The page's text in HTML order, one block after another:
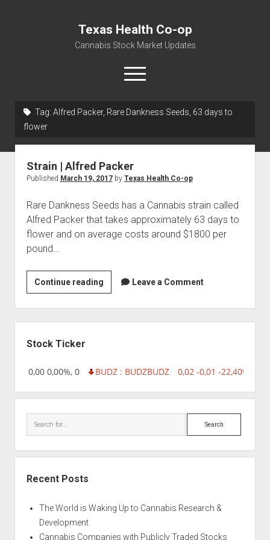
Texas Health Co-op
Cannabis Stock Market Updates
open
menu
Centers
Tag: Alfred Packer, Rare Dankness Seeds, 63 days to
flower
Strain | Alfred Packer
Published March 19, 2017by Texas Health Co-op
Rare Dankness Seeds has a Cannabis strain called
Alfred Packer that takes approximately 63 days to
flower and on average costs around $1800 per
pound…
Continue readingStrain
|
Alfred
Packer
Leave a Comment
Stock Ticker
0,00 0,00%, 0 BUDZ : BUDZBUDZ 0,02 -0,01 -22,40%,
Search
Recent Posts
The World is Waking Up to Cannabis Research &
Development
Cannabis Companies with Publicly Traded Stocks